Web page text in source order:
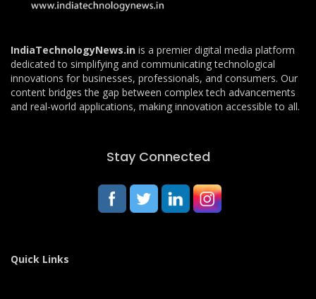
IndiaTechnologyNews.in is a premier digital media platform
dedicated to simplifying and communicating technological
innovations for businesses, professionals, and consumers. Our
content bridges the gap between complex tech advancements
and real-world applications, making innovation accessible to all.
Stay Connected
Quick Links